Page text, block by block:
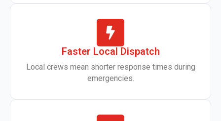
Faster Local Dispatch
Local crews mean shorter response times during
emergencies.